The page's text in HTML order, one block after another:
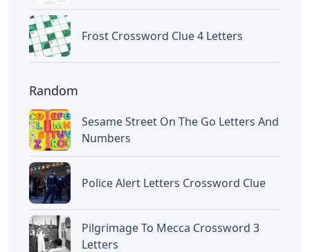
Frost Crossword Clue 4 Letters
Random
Sesame Street On The Go Letters And
Numbers
Police Alert Letters Crossword Clue
Pilgrimage To Mecca Crossword 3
Letters